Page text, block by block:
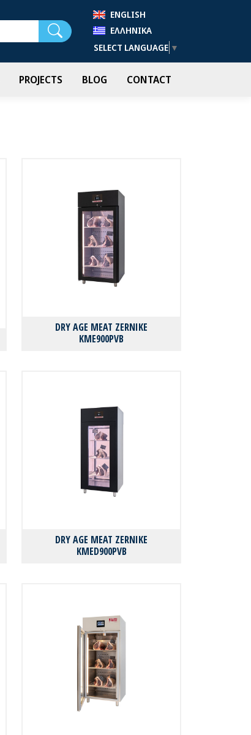
ENGLISH
ΕΛΛΗΝΙΚΆ
SELECT LANGUAGE ▼
PROJECTS BLOG CONTACT
DRY AGE MEAT ZERNIKE
KMΕ900PVB
DRY AGE MEAT ZERNIKE
KMED900PVB